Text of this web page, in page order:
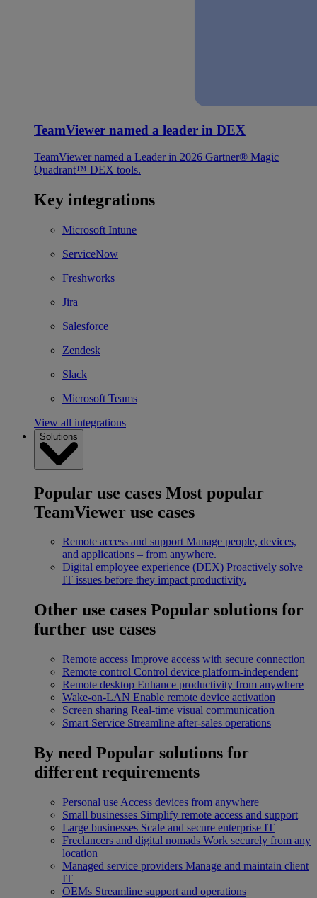
TeamViewer named a leader in DEX
TeamViewer named a Leader in 2026 Gartner® Magic
Quadrant™ DEX tools.
Key integrations
Microsoft Intune
ServiceNow
Freshworks
Jira
Salesforce
Zendesk
Slack
Microsoft Teams
View all integrations
Solutions
Popular use cases Most popular
TeamViewer use cases
Remote access and support Manage people, devices,
and applications – from anywhere.
Digital employee experience (DEX) Proactively solve
IT issues before they impact productivity.
Other use cases Popular solutions for
further use cases
Remote access Improve access with secure connection
Remote control Control device platform-independent
Remote desktop Enhance productivity from anywhere
Wake-on-LAN Enable remote device activation
Screen sharing Real-time visual communication
Smart Service Streamline after-sales operations
By need Popular solutions for
different requirements
Personal use Access devices from anywhere
Small businesses Simplify remote access and support
Large businesses Scale and secure enterprise IT
Freelancers and digital nomads Work securely from any
location
Managed service providers Manage and maintain client
IT
OEMs Streamline support and operations